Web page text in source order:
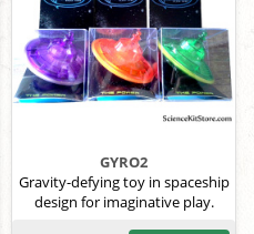
GYRO2
Gravity-defying toy in spaceship
design for imaginative play.